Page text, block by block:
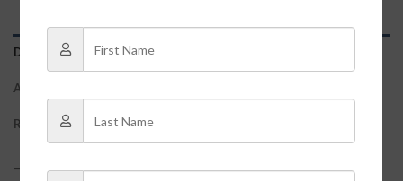
DESCRIPTION
ADDITIONAL INFORMATION
REVIEWS (0)
– 60% Cotton, 40% Polyester